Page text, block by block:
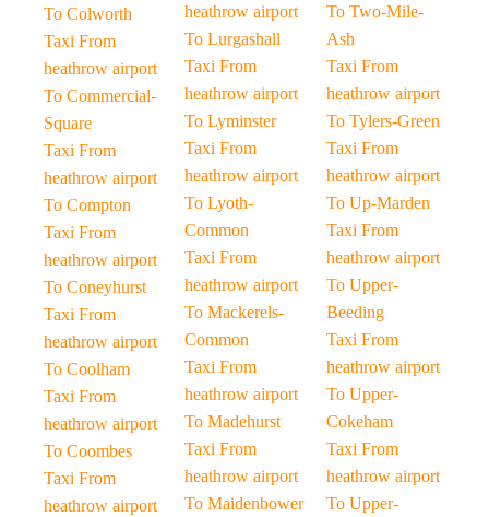
To Colworth
Taxi From
heathrow airport
To Commercial-
Square
Taxi From
heathrow airport
To Compton
Taxi From
heathrow airport
To Coneyhurst
Taxi From
heathrow airport
To Coolham
Taxi From
heathrow airport
To Coombes
Taxi From
heathrow airport
heathrow airport
To Lurgashall
Taxi From
heathrow airport
To Lyminster
Taxi From
heathrow airport
To Lyoth-
Common
Taxi From
heathrow airport
To Mackerels-
Common
Taxi From
heathrow airport
To Madehurst
Taxi From
heathrow airport
To Maidenbower
To Two-Mile-
Ash
Taxi From
heathrow airport
To Tylers-Green
Taxi From
heathrow airport
To Up-Marden
Taxi From
heathrow airport
To Upper-
Beeding
Taxi From
heathrow airport
To Upper-
Cokeham
Taxi From
heathrow airport
To Upper-